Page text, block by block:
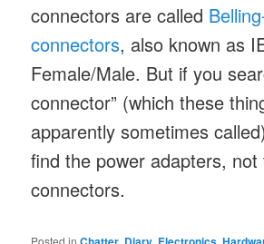
connectors are called
connectors, also known as
Female/Male. But if you
connector” (which these
apparently sometimes
find the power adapters, not
connectors.
Posted in , , ,